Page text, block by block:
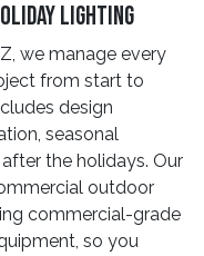
Lighting
we manage every
from start to
design
seasonal
the holidays. Our
outdoor
commercial-grade
so you